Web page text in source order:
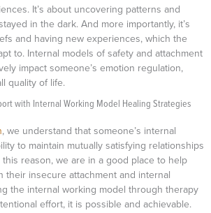
It’s about uncovering patterns and
in the dark. And more importantly, it’s
and having new experiences, which the
to. Internal models of safety and attachment
impact someone’s emotion regulation,
quality of life.
with Internal Working Model Healing Strategies
, we understand that someone’s internal
to maintain mutually satisfying relationships
reason, we are in a good place to help
their insecure attachment and internal
the internal working model through therapy
effort, it is possible and achievable.